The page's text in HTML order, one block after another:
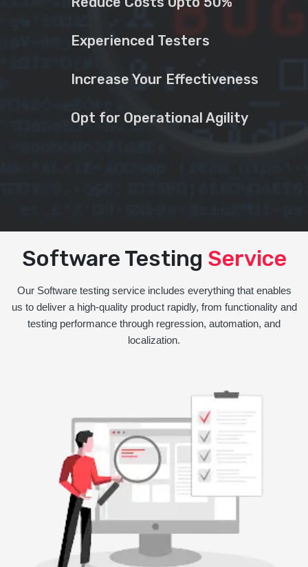
Experienced Testers
Increase Your Effectiveness
Opt for Operational Agility
Software Testing Service
Our Software testing service includes everything that enables
us to deliver a high-quality product rapidly, from functionality and
testing performance through regression, automation, and
localization.